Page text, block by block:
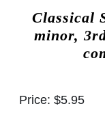
Classical
minor,
Price: $5.95